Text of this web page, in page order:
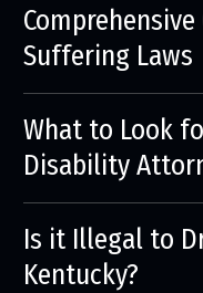
Suffering Laws
What to Look
Disability
Is it Illegal to
Kentucky?